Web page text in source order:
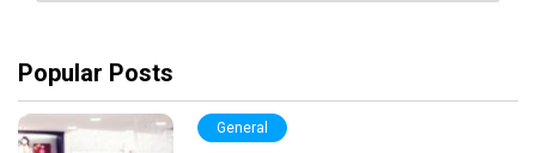
Popular Posts
General